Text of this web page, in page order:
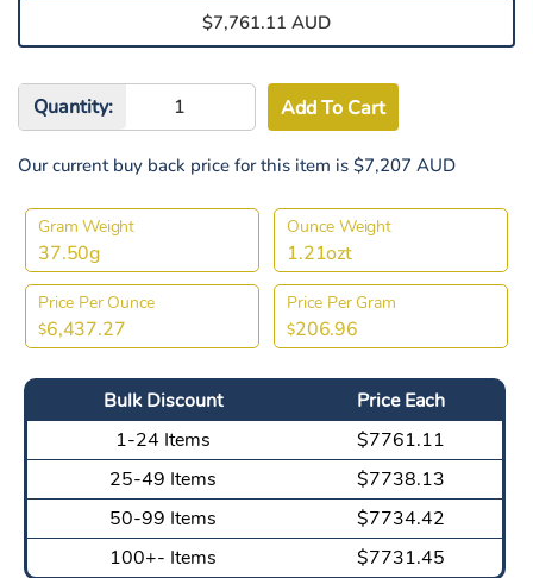
$7,761.11 AUD
Quantity:
Our current buy back price for this item is $7,207 AUD
Gram Weight
37.50g
Ounce Weight
1.21ozt
Price Per Ounce
$6,437.27
Price Per Gram
$206.96
Bulk Discount
Price Each
1-24 Items
$7761.11
25-49 Items
$7738.13
50-99 Items
$7734.42
100+- Items
$7731.45